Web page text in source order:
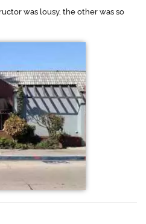
was lousy, the other was so